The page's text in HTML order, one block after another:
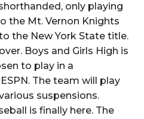
only playing
the Mt. Vernon Knights
the New York State title.
Boys and Girls High is
to play in a
The team will play
suspensions.
is finally here. The